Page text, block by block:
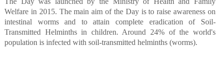
Welfare in 2015. The main aim of the Day is to raise awareness on
intestinal worms and to attain complete eradication of Soil-
Transmitted Helminths in children. Around 24% of the world's
population is infected with soil-transmitted helminths (worms).